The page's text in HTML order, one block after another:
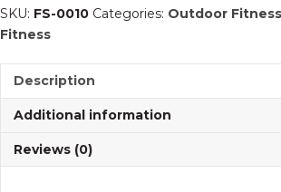
Fitness
Equipment
quantity
SKU: FS-0010 Categories: Outdoor Fitness
Fitness
Description
Additional information
Reviews (0)